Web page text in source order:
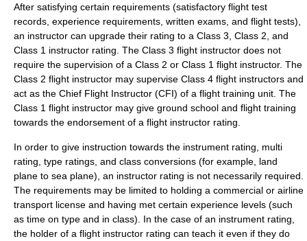
After satisfying certain requirements (satisfactory flight test
records, experience requirements, written exams, and flight tests),
an instructor can upgrade their rating to a Class 3, Class 2, and
Class 1 instructor rating. The Class 3 flight instructor does not
require the supervision of a Class 2 or Class 1 flight instructor. The
Class 2 flight instructor may supervise Class 4 flight instructors and
act as the Chief Flight Instructor (CFI) of a flight training unit. The
Class 1 flight instructor may give ground school and flight training
towards the endorsement of a flight instructor rating.
In order to give instruction towards the instrument rating, multi
rating, type ratings, and class conversions (for example, land
plane to sea plane), an instructor rating is not necessarily required.
The requirements may be limited to holding a commercial or airline
transport license and having met certain experience levels (such
as time on type and in class). In the case of an instrument rating,
the holder of a flight instructor rating can teach it even if they do